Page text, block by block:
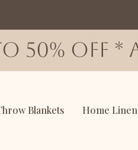
50% OFF *
Blankets Home Linen